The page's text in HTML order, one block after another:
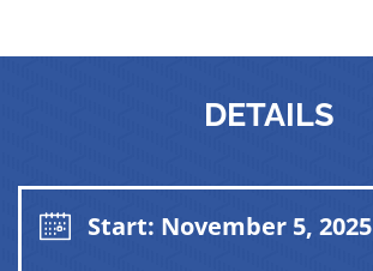
DETAILS
Start: November 5, 2025